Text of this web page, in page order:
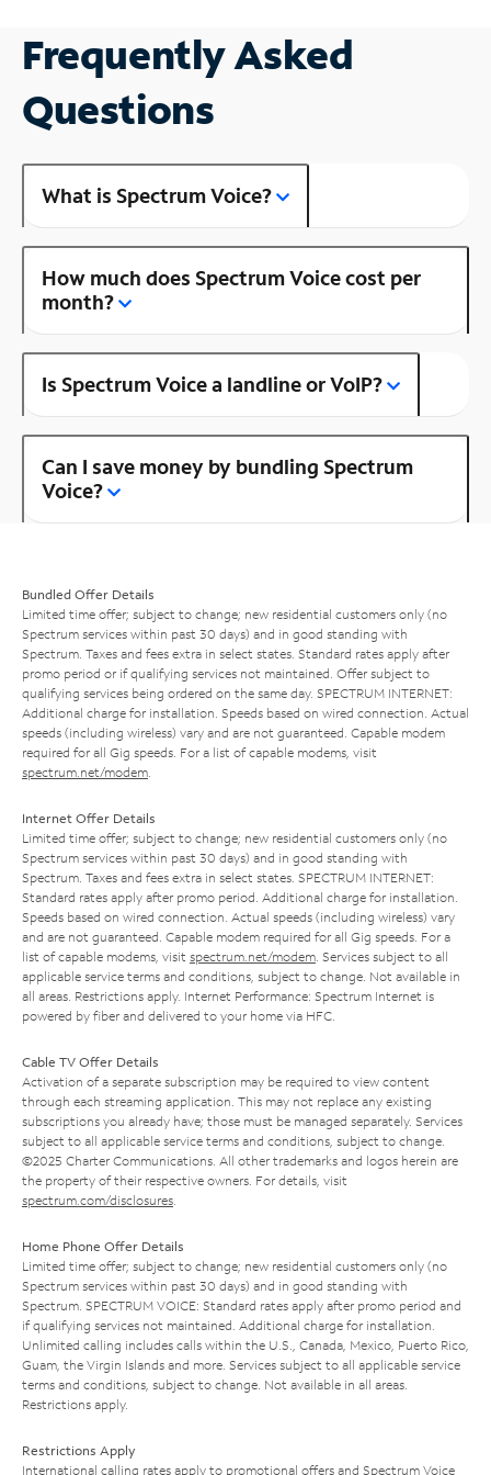
Frequently Asked
Questions
What is Spectrum Voice?
How much does Spectrum Voice cost per
month?
Is Spectrum Voice a landline or VoIP?
Can I save money by bundling Spectrum
Voice?
Bundled Offer Details
Limited time offer; subject to change; new residential customers only (no
Spectrum services within past 30 days) and in good standing with
Spectrum. Taxes and fees extra in select states. Standard rates apply after
promo period or if qualifying services not maintained. Offer subject to
qualifying services being ordered on the same day. SPECTRUM INTERNET:
Additional charge for installation. Speeds based on wired connection. Actual
speeds (including wireless) vary and are not guaranteed. Capable modem
required for all Gig speeds. For a list of capable modems, visit
spectrum.net/modem
Internet Offer Details
Limited time offer; subject to change; new residential customers only (no
Spectrum services within past 30 days) and in good standing with
Spectrum. Taxes and fees extra in select states. SPECTRUM INTERNET:
Standard rates apply after promo period. Additional charge for installation.
Speeds based on wired connection. Actual speeds (including wireless) vary
and are not guaranteed. Capable modem required for all Gig speeds. For a
list of capable modems, visit spectrum.net/modem . Services subject to all
applicable service terms and conditions, subject to change. Not available in
all areas. Restrictions apply. Internet Performance: Spectrum Internet is
powered by fiber and delivered to your home via HFC.
Cable TV Offer Details
Activation of a separate subscription may be required to view content
through each streaming application. This may not replace any existing
subscriptions you already have; those must be managed separately. Services
subject to all applicable service terms and conditions, subject to change.
©2025 Charter Communications. All other trademarks and logos herein are
the property of their respective owners. For details, visit
spectrum.com/disclosures
Home Phone Offer Details
Limited time offer; subject to change; new residential customers only (no
Spectrum services within past 30 days) and in good standing with
Spectrum. SPECTRUM VOICE: Standard rates apply after promo period and
if qualifying services not maintained. Additional charge for installation.
Unlimited calling includes calls within the U.S., Canada, Mexico, Puerto Rico,
Guam, the Virgin Islands and more. Services subject to all applicable service
terms and conditions, subject to change. Not available in all areas.
Restrictions apply.
Restrictions Apply
International calling rates apply to promotional offers and Spectrum Voice